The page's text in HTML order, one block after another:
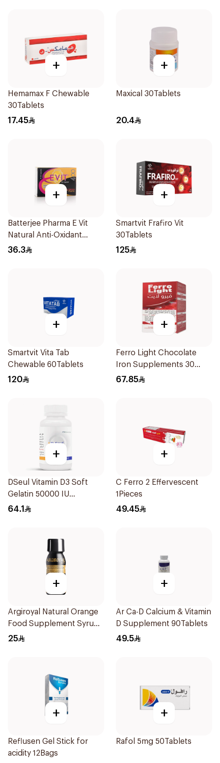
+
Hemamax F Chewable
30Tablets
17.45
+
Maxical 30Tablets
20.4
+
Batterjee Pharma E Vit
Natural Anti-Oxidant
30Capsules
36.3
+
Smartvit Frafiro Vit
30Tablets
125
+
Smartvit Vita Tab
Chewable 60Tablets
120
+
Ferro Light Chocolate
Iron Supplements 30
Tablets
67.85
+
DSeul Vitamin D3 Soft
Gelatin 50000 IU
20Capsules
64.1
+
C Ferro 2 Effervescent
1Pieces
49.45
+
Argiroyal Natural Orange
Food Supplement Syrup
75ml
25
+
Ar Ca-D Calcium & Vitamin
D Supplement 90Tablets
49.5
+
Reflusen Gel Stick for
acidity 12Bags
+
Rafol 5mg 50Tablets